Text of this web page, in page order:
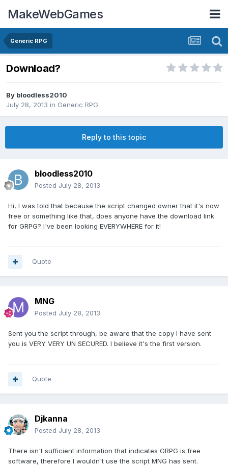
MakeWebGames
Generic RPG
Download?
By bloodless2010
July 28, 2013 in Generic RPG
Reply to this topic
bloodless2010
Posted July 28, 2013
Hi, I was told that because the script changed owner that it's now
free or something like that, does anyone have the download link
for GRPG? I've been looking EVERYWHERE for it!
Quote
MNG
Posted July 28, 2013
Sent you the script through, be aware that the copy I have sent
you is VERY VERY UN SECURED. I believe it's the first version.
Quote
Djkanna
Posted July 28, 2013
There isn't sufficient information that indicates GRPG is free
software, therefore I wouldn't use the script MNG has sent.